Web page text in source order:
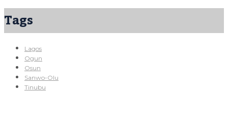
Tags
Lagos
Ogun
Osun
Sanwo-Olu
Tinubu